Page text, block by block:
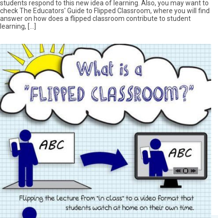
students respond to this new idea of learning. Also, you may want to
check The Educators' Guide to Flipped Classroom, where you will find
answer on how does a flipped classroom contribute to student
learning, […]